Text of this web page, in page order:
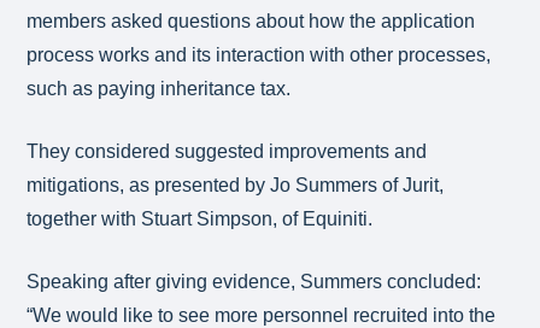
members asked questions about how the application
process works and its interaction with other processes,
such as paying inheritance tax.
They considered suggested improvements and
mitigations, as presented by Jo Summers of Jurit,
together with Stuart Simpson, of Equiniti.
Speaking after giving evidence, Summers concluded:
“We would like to see more personnel recruited into the